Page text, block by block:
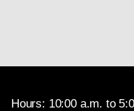
Hours: 10:00 a.m. to